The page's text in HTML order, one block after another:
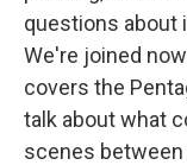
questions about
We're joined
covers the
talk about what
scenes